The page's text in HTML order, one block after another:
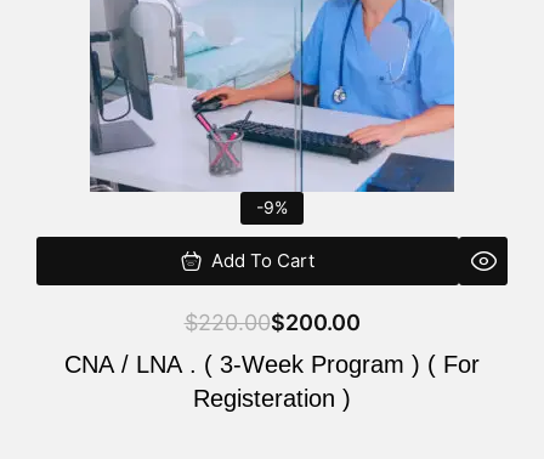
-9%
Add To Cart
$220.00$200.00
CNA / LNA . ( 3-Week Program ) ( For
Registeration )